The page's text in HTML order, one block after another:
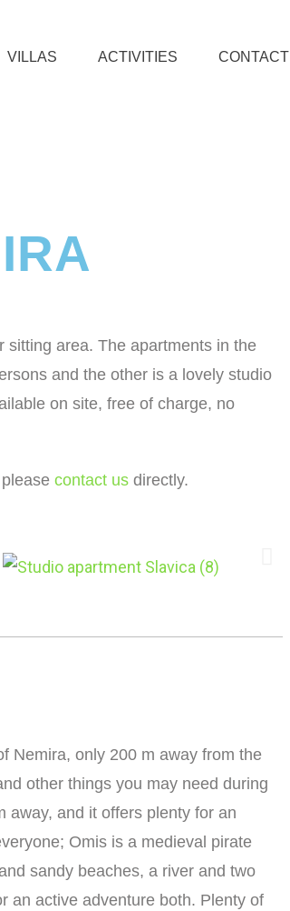
VILLAS ACTIVITIES CONTACT
sitting area. The apartments in the
and the other is a lovely studio
on site, free of charge, no
contact us directly.
Nemira, only 200 m away from the
other things you may need during
away, and it offers plenty for an
Omis is a medieval pirate
sandy beaches, a river and two
an active adventure both. Plenty of